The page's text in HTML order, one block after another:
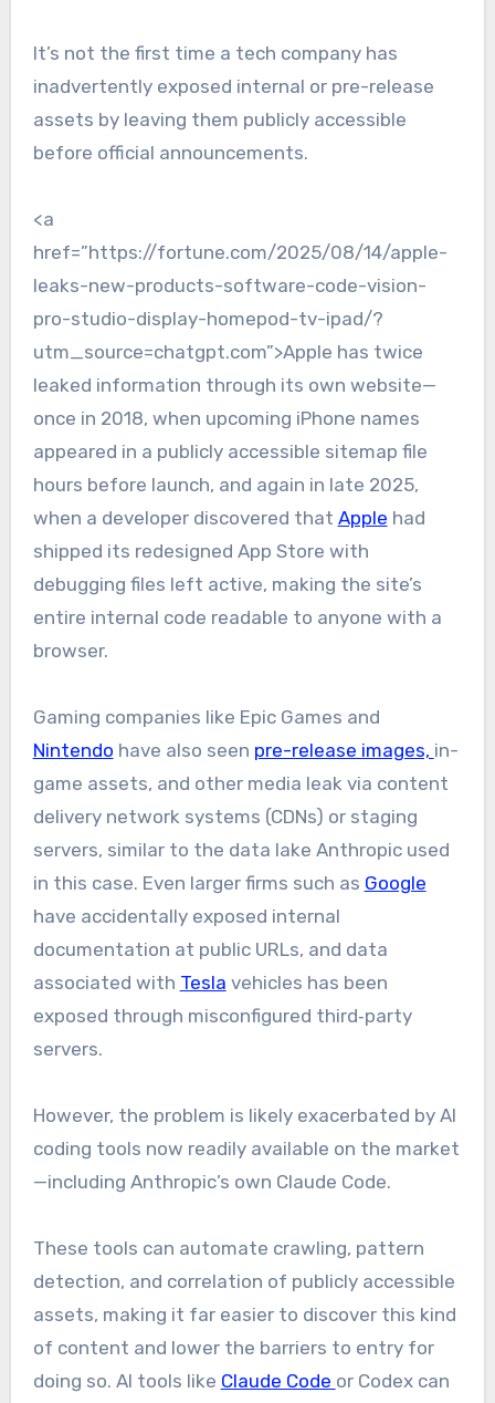
It’s not the first time a tech company has
inadvertently exposed internal or pre-release
assets by leaving them publicly accessible
before official announcements.
<a
href=”https://fortune.com/2025/08/14/apple-
leaks-new-products-software-code-vision-
pro-studio-display-homepod-tv-ipad/?
utm_source=chatgpt.com”>Apple has twice
leaked information through its own website—
once in 2018, when upcoming iPhone names
appeared in a publicly accessible sitemap file
hours before launch, and again in late 2025,
when a developer discovered that Apple had
shipped its redesigned App Store with
debugging files left active, making the site’s
entire internal code readable to anyone with a
browser.
Gaming companies like Epic Games and
Nintendo have also seen pre-release images, in-
game assets, and other media leak via content
delivery network systems (CDNs) or staging
servers, similar to the data lake Anthropic used
in this case. Even larger firms such as Google
have accidentally exposed internal
documentation at public URLs, and data
associated with Tesla vehicles has been
exposed through misconfigured third‑party
servers.
However, the problem is likely exacerbated by AI
coding tools now readily available on the market
—including Anthropic’s own Claude Code.
These tools can automate crawling, pattern
detection, and correlation of publicly accessible
assets, making it far easier to discover this kind
of content and lower the barriers to entry for
doing so. AI tools like Claude Code or Codex can